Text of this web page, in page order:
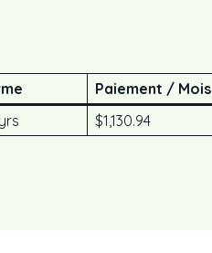
Paiement / Mois
$1,130.94